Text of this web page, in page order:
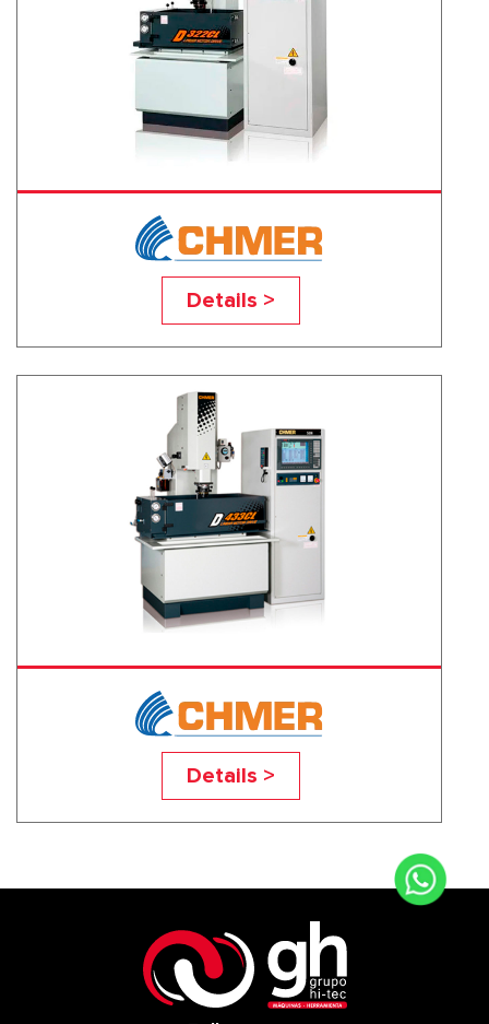
D322CL
Details >
D433CL
Details >